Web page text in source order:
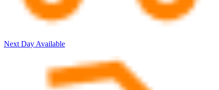
Next Day Available